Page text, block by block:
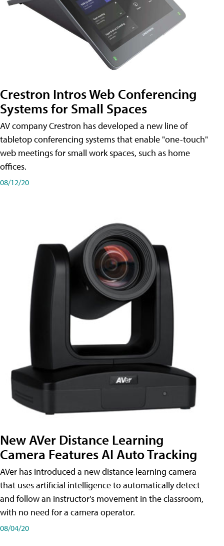
Crestron Intros Web Conferencing
Systems for Small Spaces
AV company Crestron has developed a new line of
tabletop conferencing systems that enable "one-touch"
web meetings for small work spaces, such as home
offices.
08/12/20
New AVer Distance Learning
Camera Features AI Auto Tracking
AVer has introduced a new distance learning camera
that uses artificial intelligence to automatically detect
and follow an instructor's movement in the classroom,
with no need for a camera operator.
08/04/20